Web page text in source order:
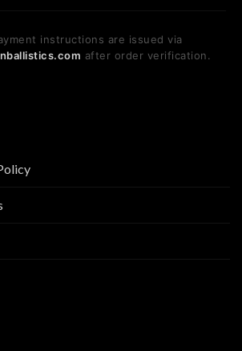
instructions are issued via
after order verification.